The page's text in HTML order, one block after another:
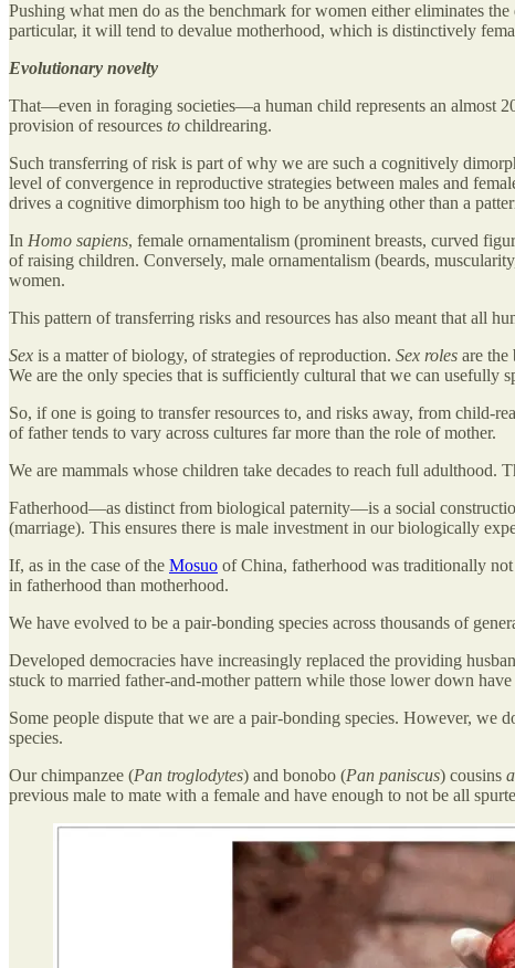
Pushing what men do as the benchmark for women either eliminates
particular, it will tend to devalue motherhood, which is distinctively
Evolutionary novelty
That—even in foraging societies—a human child represents an almost
provision of resources to childrearing.
Such transferring of risk is part of why we are such a cognitively
level of convergence in reproductive strategies between males and
drives a cognitive dimorphism too high to be anything other than a
In Homo sapiens, female ornamentalism (prominent breasts, curved
of raising children. Conversely, male ornamentalism (beards,
women.
This pattern of transferring risks and resources has also meant that all
Sex is a matter of biology, of strategies of reproduction. Sex roles are the
We are the only species that is sufficiently cultural that we can usefully
So, if one is going to transfer resources to, and risks away, from child-
of father tends to vary across cultures far more than the role of mother.
We are mammals whose children take decades to reach full adulthood.
Fatherhood—as distinct from biological paternity—is a social
(marriage). This ensures there is male investment in our biologically
If, as in the case of the Mosuo of China, fatherhood was traditionally
in fatherhood than motherhood.
We have evolved to be a pair-bonding species across thousands of
Developed democracies have increasingly replaced the providing
stuck to married father-and-mother pattern while those lower down
Some people dispute that we are a pair-bonding species. However, we
species.
Our chimpanzee (Pan troglodytes) and bonobo (Pan paniscus) cousins
previous male to mate with a female and have enough to not be all